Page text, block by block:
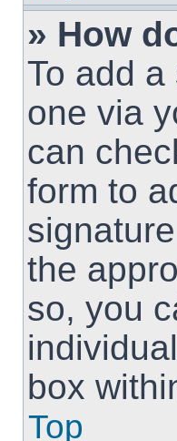
» How
To add
one via
can
form to
the
so, you
box
Top